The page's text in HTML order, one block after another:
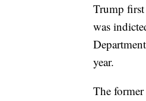
Trump
was
year.
The